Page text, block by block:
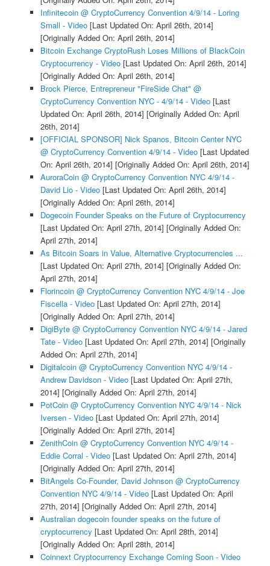
Infinitecoin @ CryptoCurrency Convention 4/9/14 - Loring
Small - Video[Last Updated On: April 26th, 2014]
[Originally Added On: April 26th, 2014]
Bitcoin Exchange CryptoRush Loses Millions of BlackCoin
Cryptocurrency - Video[Last Updated On: April 26th, 2014]
[Originally Added On: April 26th, 2014]
Brock Pierce, Entrepreneur "FireSide Chat" @
CryptoCurrency Convention NYC - 4/9/14 - Video[Last
Updated On: April 26th, 2014] [Originally Added On: April
26th, 2014]
[OFFICIAL SPONSOR] Nick Spanos, Bitcoin Center NYC
@ CryptoCurrency Convention 4/9/14 - Video[Last Updated
On: April 26th, 2014] [Originally Added On: April 26th, 2014]
AuroraCoin @ CryptoCurrency Convention NYC 4/9/14 -
David Lio - Video[Last Updated On: April 26th, 2014]
[Originally Added On: April 26th, 2014]
Dogecoin Founder Speaks on the Future of Cryptocurrency
[Last Updated On: April 27th, 2014] [Originally Added On:
April 27th, 2014]
As Bitcoin Soars in Value, Alternative Cryptocurrencies ...
[Last Updated On: April 27th, 2014] [Originally Added On:
April 27th, 2014]
Florincoin @ CryptoCurrency Convention NYC 4/9/14 - Joe
Fiscella - Video[Last Updated On: April 27th, 2014]
[Originally Added On: April 27th, 2014]
DigiByte @ CryptoCurrency Convention NYC 4/9/14 - Jared
Tate - Video[Last Updated On: April 27th, 2014] [Originally
Added On: April 27th, 2014]
Digitalcoin @ CryptoCurrency Convention NYC 4/9/14 -
Andrew Davidson - Video[Last Updated On: April 27th,
2014] [Originally Added On: April 27th, 2014]
PotCoin @ CryptoCurrency Convention NYC 4/9/14 - Nick
Iversen - Video[Last Updated On: April 27th, 2014]
[Originally Added On: April 27th, 2014]
ZenithCoin @ CryptoCurrency Convention NYC 4/9/14 -
Eddie Corral - Video[Last Updated On: April 27th, 2014]
[Originally Added On: April 27th, 2014]
BitAngels Co-Founder, David Johnson @ CryptoCurrency
Convention NYC 4/9/14 - Video[Last Updated On: April
27th, 2014] [Originally Added On: April 27th, 2014]
Australian dogecoin founder speaks on the future of
cryptocurrency [Last Updated On: April 28th, 2014]
[Originally Added On: April 28th, 2014]
Coinnext Cryptocurrency Exchange Coming Soon - Video